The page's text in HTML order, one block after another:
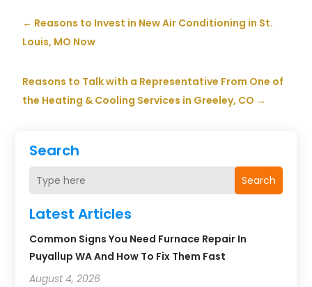
Search
Search
Latest Articles
Common Signs You Need Furnace Repair In
Puyallup WA And How To Fix Them Fast
August 4, 2026
← Reasons to Invest in New Air Conditioning in St.
Louis, MO Now
Reasons to Talk with a Representative From One of
the Heating & Cooling Services in Greeley, CO →